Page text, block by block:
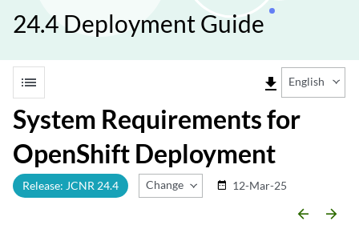
24.4 Deployment Guide
list file_download English
System Requirements for
OpenShift Deployment
Release: JCNR 24.4 Change Release
date_range 12-Mar-25
arrow_backward arrow_forward